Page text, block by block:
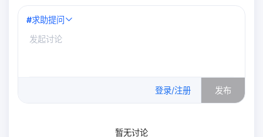
#求助提问
登录/注册 发布
暂无讨论